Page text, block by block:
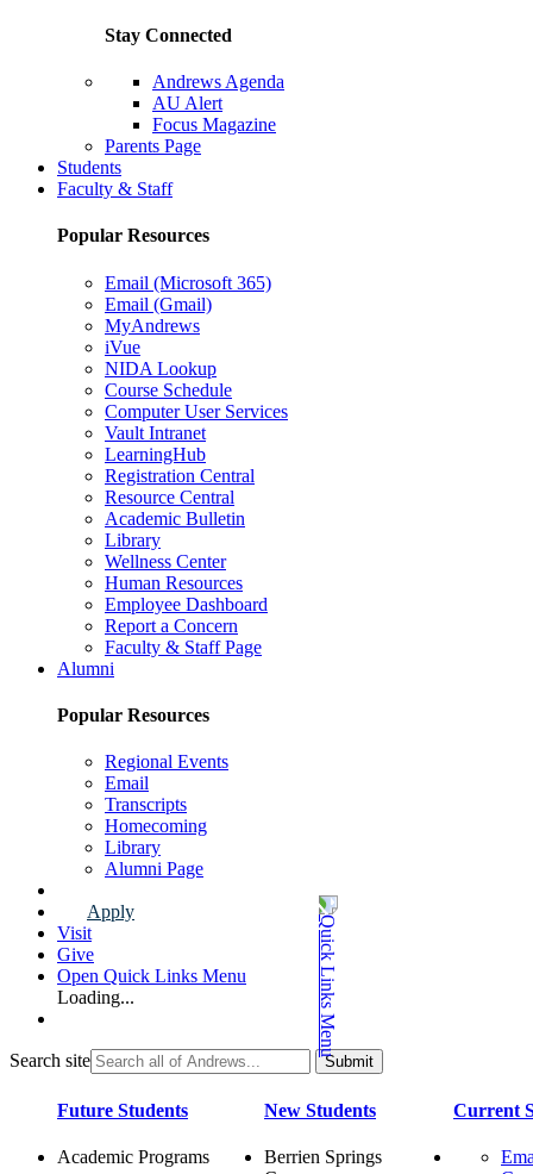
Stay Connected
Andrews Agenda
AU Alert
Focus Magazine
Parents Page
Students
Faculty & Staff
Popular Resources
Email (Microsoft 365)
Email (Gmail)
MyAndrews
iVue
NIDA Lookup
Course Schedule
Computer User Services
Vault Intranet
LearningHub
Registration Central
Resource Central
Academic Bulletin
Library
Wellness Center
Human Resources
Employee Dashboard
Report a Concern
Faculty & Staff Page
Alumni
Popular Resources
Regional Events
Email
Transcripts
Homecoming
Library
Alumni Page
Apply
Visit
Give
Open Quick Links Menu
Loading...
Search site
Future Students
Academic Programs
New Students
Berrien Springs
Current